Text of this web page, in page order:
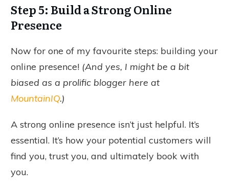
Step 5: Build a Strong Online
Presence
Now for one of my favourite steps: building your
online presence! (And yes, I might be a bit
biased as a prolific blogger here at
MountainIQ.)
A strong online presence isn’t just helpful. It’s
essential. It’s how your potential customers will
find you, trust you, and ultimately book with
you.